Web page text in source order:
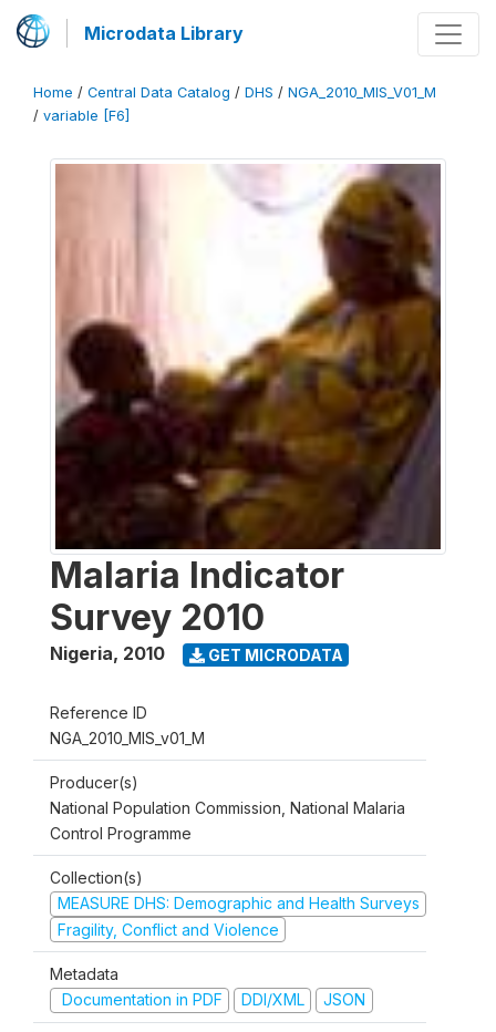
Microdata Library
Home / Central Data Catalog / DHS / NGA_2010_MIS_V01_M
/ variable [F6]
Malaria Indicator
Survey 2010
Nigeria, 2010 GET MICRODATA
Reference ID
NGA_2010_MIS_v01_M
Producer(s)
National Population Commission, National Malaria
Control Programme
Collection(s)
MEASURE DHS: Demographic and Health Surveys
Fragility, Conflict and Violence
Metadata
Documentation in PDF
DDI/XML JSON